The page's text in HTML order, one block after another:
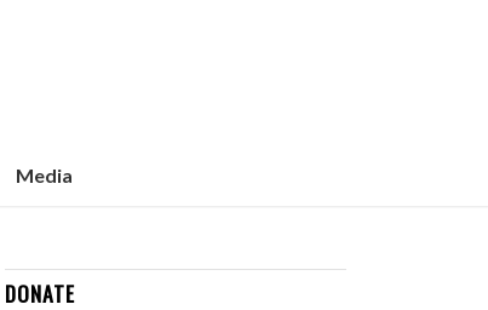
Media
DONATE